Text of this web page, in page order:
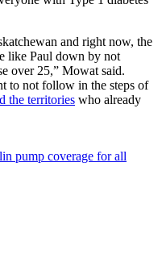
and right now, the
like Paul down by not
over 25,” Mowat said.
to not follow in the steps of
the territories who already
pump coverage for all